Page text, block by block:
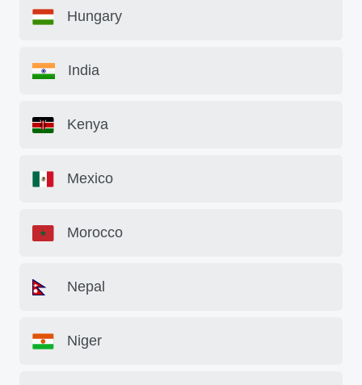
Hungary
India
Kenya
Mexico
Morocco
Nepal
Niger